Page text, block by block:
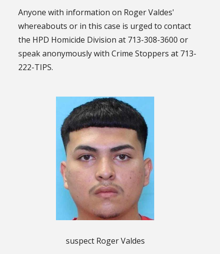
Anyone with information on Roger Valdes'
whereabouts or in this case is urged to contact
the HPD Homicide Division at 713-308-3600 or
speak anonymously with Crime Stoppers at 713-
222-TIPS.
suspect Roger Valdes